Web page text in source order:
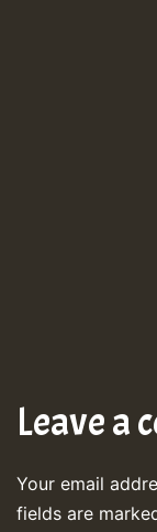
Leave a
Your email
fields are